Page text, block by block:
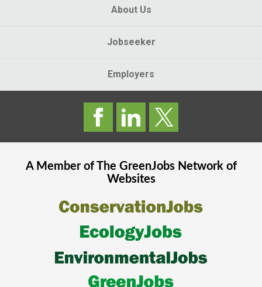
About Us
Jobseeker
Employers
A Member of The GreenJobsNetwork of
Websites